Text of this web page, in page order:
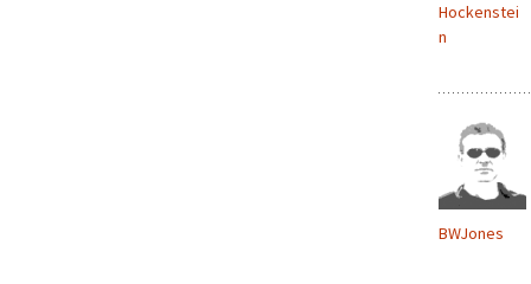
Hockenstei
n
BWJones